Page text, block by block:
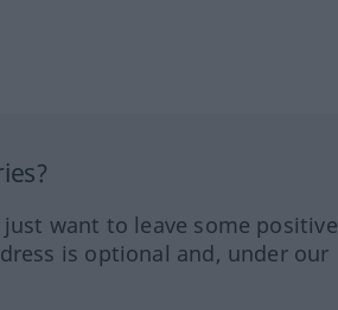
want to leave some positive
is optional and, under our